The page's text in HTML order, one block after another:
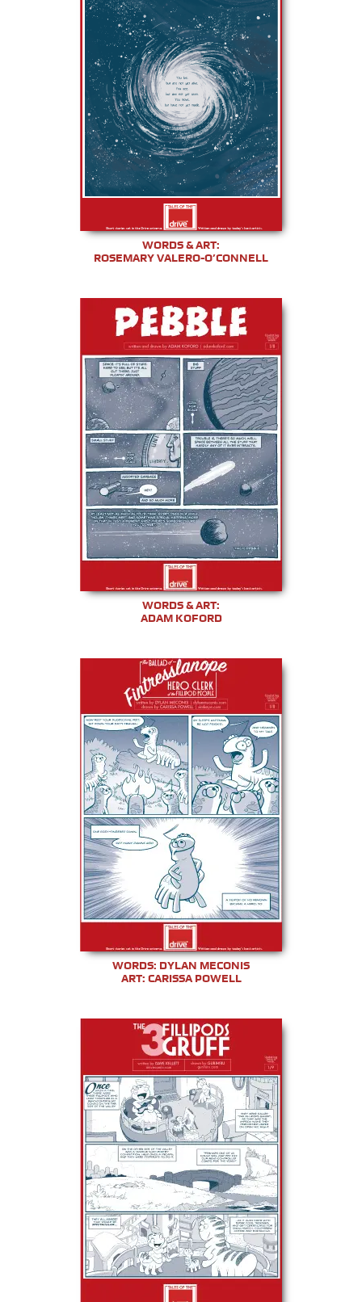
WORDS & ART:
ROSEMARY VALERO-O’CONNELL
WORDS & ART:
ADAM KOFORD
WORDS: DYLAN MECONIS
ART: CARISSA POWELL